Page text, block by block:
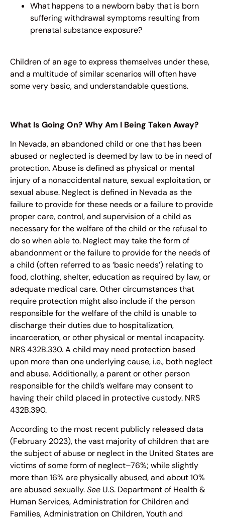
What happens to a newborn baby that is born
suffering withdrawal symptoms resulting from
prenatal substance exposure?
Children of an age to express themselves under these,
and a multitude of similar scenarios will often have
some very basic, and understandable questions.
What Is Going On? Why Am I Being Taken Away?
In Nevada, an abandoned child or one that has been
abused or neglected is deemed by law to be in need of
protection. Abuse is defined as physical or mental
injury of a nonaccidental nature, sexual exploitation, or
sexual abuse. Neglect is defined in Nevada as the
failure to provide for these needs or a failure to provide
proper care, control, and supervision of a child as
necessary for the welfare of the child or the refusal to
do so when able to. Neglect may take the form of
abandonment or the failure to provide for the needs of
a child (often referred to as ‘basic needs’) relating to
food, clothing, shelter, education as required by law, or
adequate medical care. Other circumstances that
require protection might also include if the person
responsible for the welfare of the child is unable to
discharge their duties due to hospitalization,
incarceration, or other physical or mental incapacity.
NRS 432B.330. A child may need protection based
upon more than one underlying cause, i.e., both neglect
and abuse. Additionally, a parent or other person
responsible for the child’s welfare may consent to
having their child placed in protective custody. NRS
432B.390.
According to the most recent publicly released data
(February 2023), the vast majority of children that are
the subject of abuse or neglect in the United States are
victims of some form of neglect–76%; while slightly
more than 16% are physically abused, and about 10%
are abused sexually.See U.S. Department of Health &
Human Services, Administration for Children and
Families, Administration on Children, Youth and